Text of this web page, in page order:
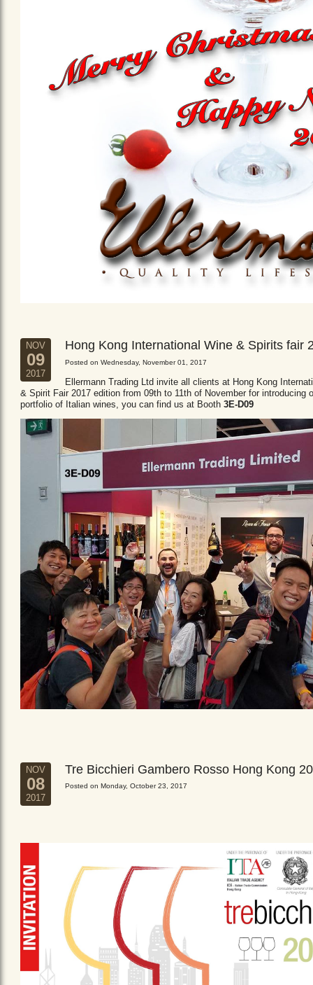
NOV
09
2017
Hong Kong International Wine & Spirits fair
Posted on Wednesday, November 01, 2017
Ellermann Trading Ltd invite all clients at Hong Kong
& Spirit Fair 2017 edition from 09th to 11th of November for introducing
portfolio of Italian wines, you can find us at Booth 3E-D09
NOV
08
2017
Tre Bicchieri Gambero Rosso Hong Kong
Posted on Monday, October 23, 2017